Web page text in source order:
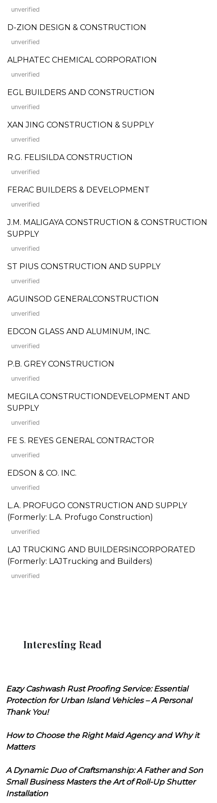
unverified
D-ZION DESIGN & CONSTRUCTION
unverified
ALPHATEC CHEMICAL CORPORATION
unverified
EGL BUILDERS AND CONSTRUCTION
unverified
XAN JING CONSTRUCTION & SUPPLY
unverified
R.G. FELISILDA CONSTRUCTION
unverified
FERAC BUILDERS & DEVELOPMENT
unverified
J.M. MALIGAYA CONSTRUCTION & CONSTRUCTION
SUPPLY
unverified
ST PIUS CONSTRUCTION AND SUPPLY
unverified
AGUINSOD GENERALCONSTRUCTION
unverified
EDCON GLASS AND ALUMINUM, INC.
unverified
P.B. GREY CONSTRUCTION
unverified
MEGILA CONSTRUCTIONDEVELOPMENT AND
SUPPLY
unverified
FE S. REYES GENERAL CONTRACTOR
unverified
EDSON & CO. INC.
unverified
L.A. PROFUGO CONSTRUCTION AND SUPPLY
(Formerly: L.A. Profugo Construction)
unverified
LAJ TRUCKING AND BUILDERSINCORPORATED
(Formerly: LAJTrucking and Builders)
unverified
Interesting Read
Eazy Cashwash Rust Proofing Service: Essential
Protection for Urban Island Vehicles – A Personal
Thank You!
How to Choose the Right Maid Agency and Why it
Matters
A Dynamic Duo of Craftsmanship: A Father and Son
Small Business Masters the Art of Roll-Up Shutter
Installation